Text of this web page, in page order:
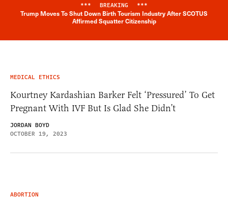
Breaking News Alert
*** BREAKING ***
Trump Moves To Shut Down Birth Tourism Industry After SCOTUS
Affirmed Squatter Citizenship
MEDICAL ETHICS
Kourtney Kardashian Barker Felt ‘Pressured’ To Get
Pregnant With IVF But Is Glad She Didn’t
JORDAN BOYD
OCTOBER 19, 2023
ABORTION